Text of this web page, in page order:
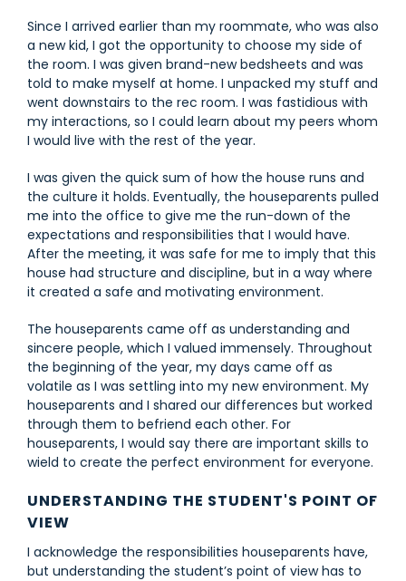
Since I arrived earlier than my roommate, who was also
a new kid, I got the opportunity to choose my side of
the room. I was given brand-new bedsheets and was
told to make myself at home. I unpacked my stuff and
went downstairs to the rec room. I was fastidious with
my interactions, so I could learn about my peers whom
I would live with the rest of the year.
I was given the quick sum of how the house runs and
the culture it holds. Eventually, the houseparents pulled
me into the office to give me the run-down of the
expectations and responsibilities that I would have.
After the meeting, it was safe for me to imply that this
house had structure and discipline, but in a way where
it created a safe and motivating environment.
The houseparents came off as understanding and
sincere people, which I valued immensely. Throughout
the beginning of the year, my days came off as
volatile as I was settling into my new environment. My
houseparents and I shared our differences but worked
through them to befriend each other. For
houseparents, I would say there are important skills to
wield to create the perfect environment for everyone.
UNDERSTANDING THE STUDENT'S POINT OF
VIEW
I acknowledge the responsibilities houseparents have,
but understanding the student’s point of view has to